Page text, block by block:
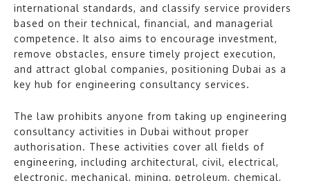
international standards, and classify service providers
based on their technical, financial, and managerial
competence. It also aims to encourage investment,
remove obstacles, ensure timely project execution,
and attract global companies, positioning Dubai as a
key hub for engineering consultancy services.
The law prohibits anyone from taking up engineering
consultancy activities in Dubai without proper
authorisation. These activities cover all fields of
engineering, including architectural, civil, electrical,
electronic, mechanical, mining, petroleum, chemical,